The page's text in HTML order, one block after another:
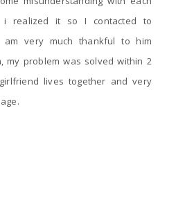
i realized it so I contacted to
am very much thankful to him
my problem was solved within 2
lives together and very